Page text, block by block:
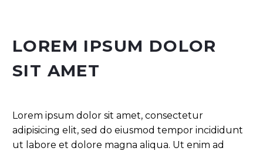
LOREM IPSUM DOLOR
SIT AMET
Lorem ipsum dolor sit amet, consectetur
adipisicing elit, sed do eiusmod tempor incididunt
ut labore et dolore magna aliqua. Ut enim ad